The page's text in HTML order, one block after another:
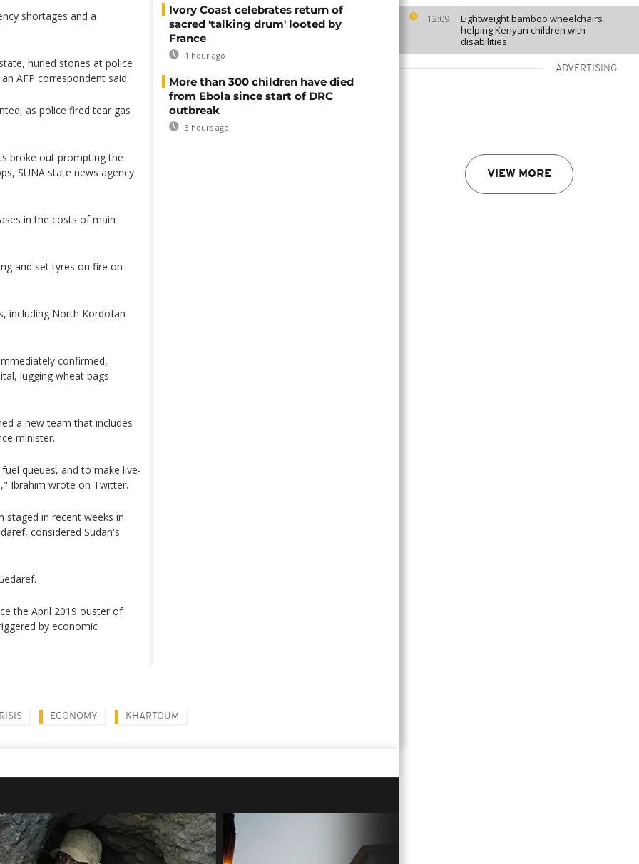
12:09
Lightweight bamboo wheelchairs
helping Kenyan children with
disabilities
ADVERTISING
VIEW MORE
shortages and a
hurled stones at police
AFP correspondent said.
as police fired tear gas
broke out prompting the
SUNA state news agency
in the costs of main
and set tyres on fire on
including North Kordofan
confirmed,
lugging wheat bags
a new team that includes
minister.
queues, and to make live-
Ibrahim wrote on Twitter.
staged in recent weeks in
considered Sudan's
the April 2019 ouster of
by economic
Ivory Coast celebrates return of
sacred 'talking drum' looted by
France
1 hour ago
More than 300 children have died
from Ebola since start of DRC
outbreak
3 hours ago
ECONOMY KHARTOUM